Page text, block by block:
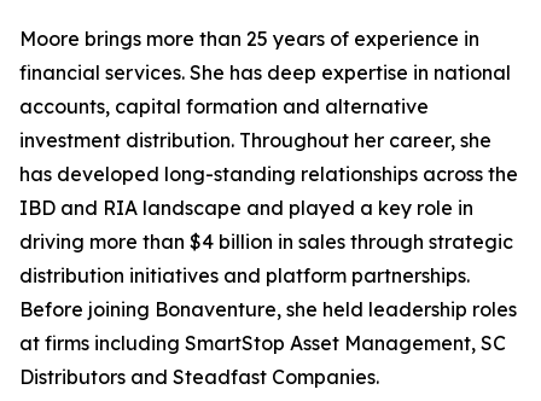
Moore brings more than 25 years of experience in
financial services. She has deep expertise in national
accounts, capital formation and alternative
investment distribution. Throughout her career, she
has developed long-standing relationships across the
IBD and RIA landscape and played a key role in
driving more than $4 billion in sales through strategic
distribution initiatives and platform partnerships.
Before joining Bonaventure, she held leadership roles
at firms including SmartStop Asset Management, SC
Distributors and Steadfast Companies.